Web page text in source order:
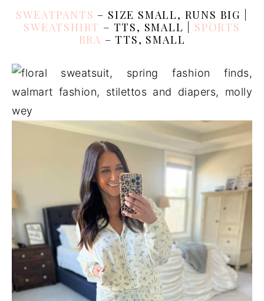
SWEATPANTS – SIZE SMALL, RUNS BIG |
SWEATSHIRT – TTS, SMALL | SPORTS
BRA – TTS, SMALL